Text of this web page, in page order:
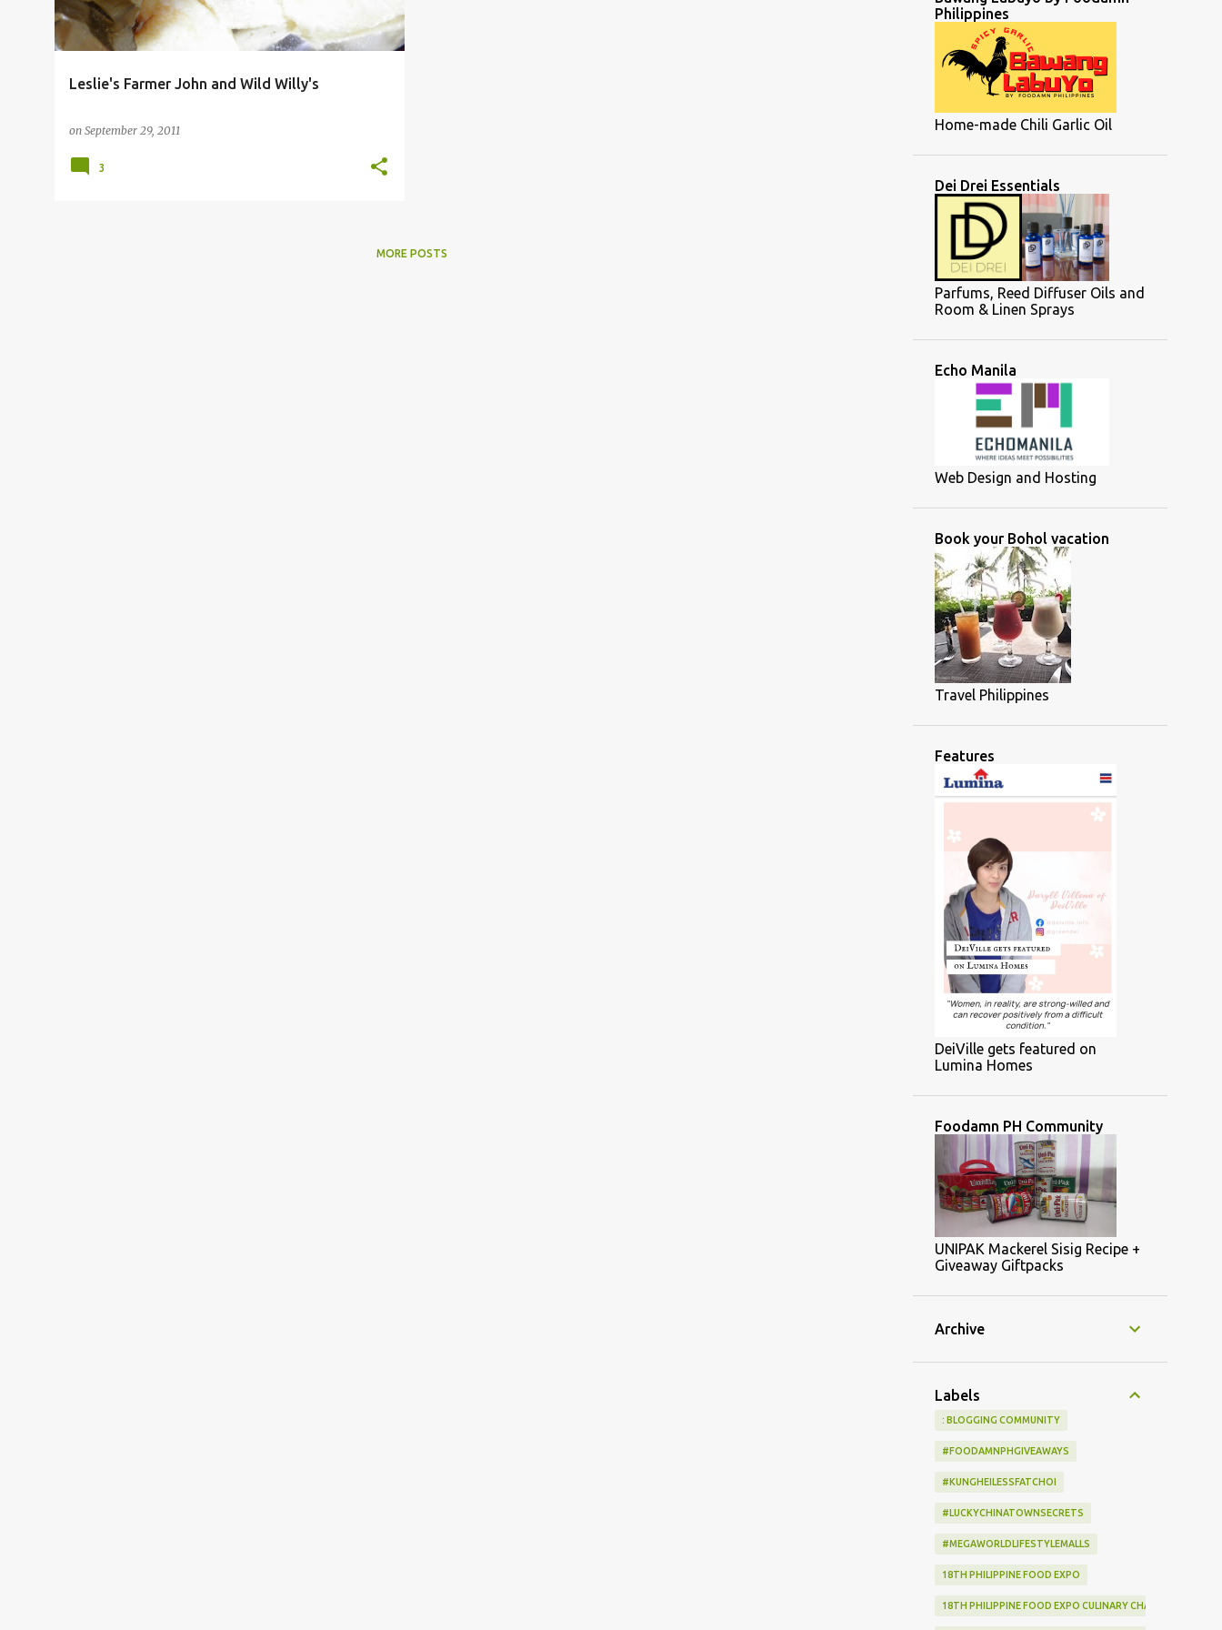
Leslie's Farmer John and Wild Willy's
on September 29, 2011
3
MORE POSTS
Philippines
Home-made Chili Garlic Oil
Dei Drei Essentials
Parfums, Reed Diffuser Oils and
Room & Linen Sprays
Echo Manila
Web Design and Hosting
Book your Bohol vacation
Travel Philippines
Features
DeiVille gets featured on
Lumina Homes
Foodamn PH Community
UNIPAK Mackerel Sisig Recipe +
Giveaway Giftpacks
Archive
Labels
: BLOGGING COMMUNITY
#FOODAMNPHGIVEAWAYS
#KUNGHEILESSFATCHOI
#LUCKYCHINATOWNSECRETS
#MEGAWORLDLIFESTYLEMALLS
18TH PHILIPPINE FOOD EXPO
18TH PHILIPPINE FOOD EXPO CULINARY CHALLENGE